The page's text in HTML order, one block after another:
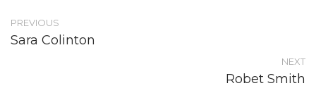
PREVIOUS
Sara Colinton
NEXT
Robet Smith